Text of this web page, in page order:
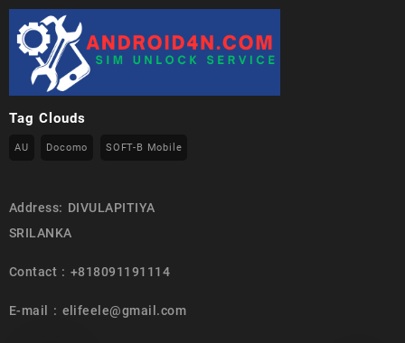
Tag Clouds
AU Docomo SOFT-B Mobile
Address: DIVULAPITIYA
SRILANKA
Contact : +818091191114
E-mail : elifeele@gmail.com